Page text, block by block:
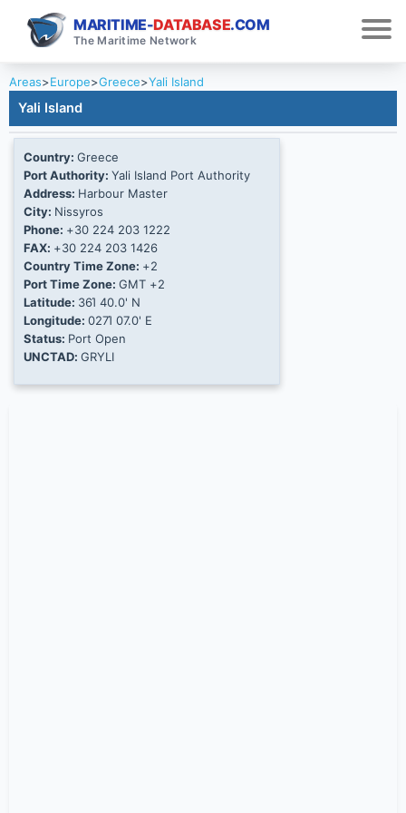
MARITIME-DATABASE.COM
The Maritime Network
Areas>Europe>Greece>Yali Island
Yali Island
Country: Greece
Port Authority: Yali Island Port Authority
Address: Harbour Master
City: Nissyros
Phone: +30 224 203 1222
FAX: +30 224 203 1426
Country Time Zone: +2
Port Time Zone: GMT +2
Latitude: 36Ί 40.0' N
Longitude: 027Ί 07.0' E
Status: Port Open
UNCTAD: GRYLI